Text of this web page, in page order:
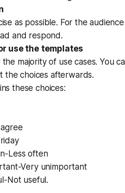
as possible. For the
and respond.
use the templates
majority of use cases. You
the choices afterwards.
these choices:
Less often
Very unimportant
Not useful.